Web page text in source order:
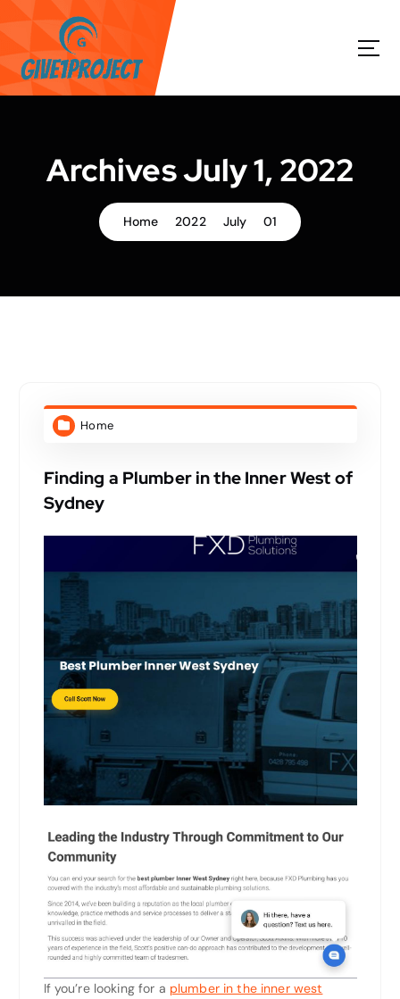
k
p
t
Archives July 1, 2022
Home 2022 July 01
Home
Finding a Plumber in the Inner West of
Sydney
If you’re looking for a plumber in the inner west